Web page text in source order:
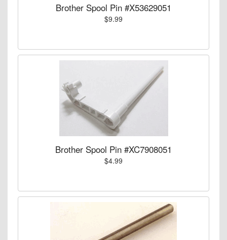
Brother Spool Pin #X53629051
$9.99
Brother Spool Pin #XC7908051
$4.99